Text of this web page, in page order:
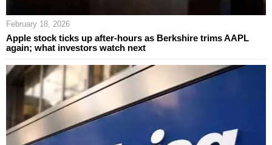
February 18, 2026
Apple stock ticks up after-hours as Berkshire trims AAPL
again; what investors watch next